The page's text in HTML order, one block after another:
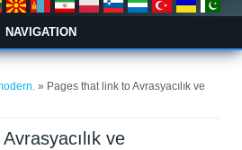
NAVIGATION
» Pages that link to Avrasyacılık ve
ve